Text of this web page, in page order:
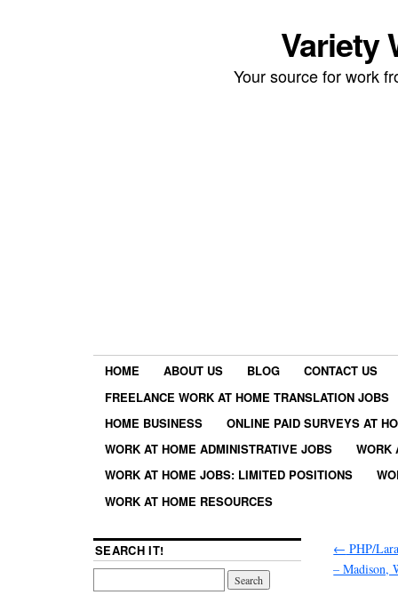
Variety
Your source for work
HOME ABOUT US BLOG
CONTACT US
FREELANCE WORK AT HOME TRANSLATION JOBS
HOME BUSINESS
ONLINE PAID SURVEYS AT
WORK AT HOME ADMINISTRATIVE JOBS
WORK
WORK AT HOME JOBS: LIMITED POSITIONS
WORK AT HOME RESOURCES
← PHP/
– Madison,
SEARCH IT!